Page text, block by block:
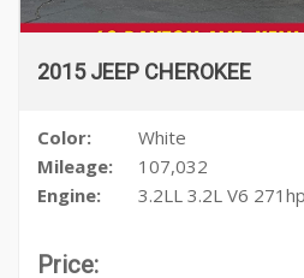
2015 JEEP CHEROKEE
Color:
White
Mileage:
107,032
Engine:
3.2LL 3.2L V6
Price: